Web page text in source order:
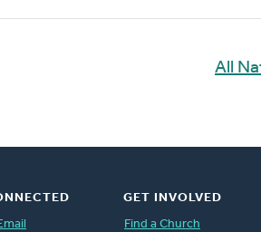
All
GET INVOLVED
Find a Church